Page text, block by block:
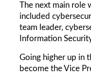
The next main role
included
team leader,
Information
Going higher up in
become the Vice